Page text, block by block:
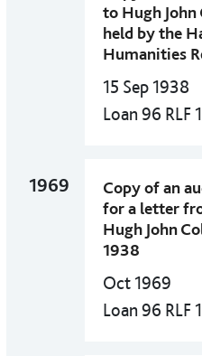
to Hugh
held by the
Humanities
15 Sep 1938
Loan 96 RLF
1969
Copy of an
for a letter
Hugh John
1938
Oct 1969
Loan 96 RLF